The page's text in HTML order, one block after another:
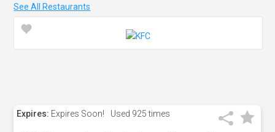
See All Restaurants
Expires: Expires Soon! Used 925 times